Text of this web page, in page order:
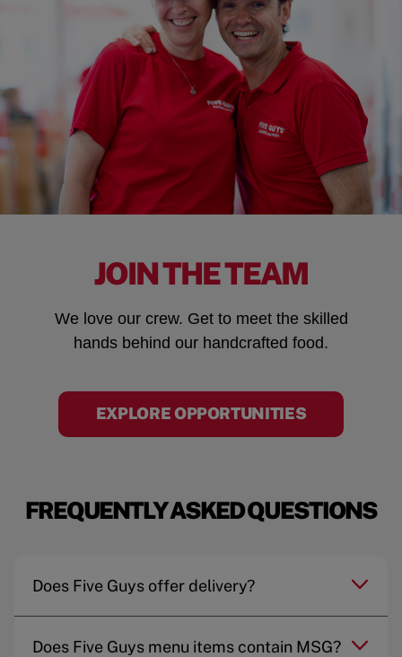
JOIN THE TEAM
We love our crew. Get to meet the skilled
hands behind our handcrafted food.
EXPLORE OPPORTUNITIES
FREQUENTLY ASKED QUESTIONS
Does Five Guys offer delivery?
Does Five Guys menu items contain MSG?